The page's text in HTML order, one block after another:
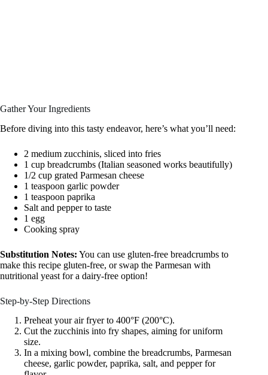
Gather Your Ingredients
Before diving into this tasty endeavor, here’s what you’ll need:
2 medium zucchinis, sliced into fries
1 cup breadcrumbs (Italian seasoned works beautifully)
1/2 cup grated Parmesan cheese
1 teaspoon garlic powder
1 teaspoon paprika
Salt and pepper to taste
1 egg
Cooking spray
Substitution Notes: You can use gluten-free breadcrumbs to
make this recipe gluten-free, or swap the Parmesan with
nutritional yeast for a dairy-free option!
Step-by-Step Directions
Preheat your air fryer to 400°F (200°C).
Cut the zucchinis into fry shapes, aiming for uniform
size.
In a mixing bowl, combine the breadcrumbs, Parmesan
cheese, garlic powder, paprika, salt, and pepper for